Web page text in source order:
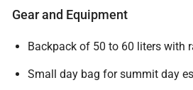
Gear and Equipment
Backpack of 50 to 60 liters with
Small day bag for summit day